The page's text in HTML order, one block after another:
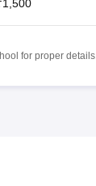
for proper details.